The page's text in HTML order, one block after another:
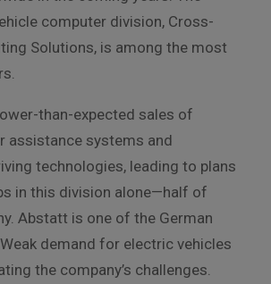
computer division, Cross-
Solutions, is among the most
than-expected sales of
assistance systems and
technologies, leading to plans
in this division alone—half of
Abstatt is one of the German
demand for electric vehicles
the company’s challenges.